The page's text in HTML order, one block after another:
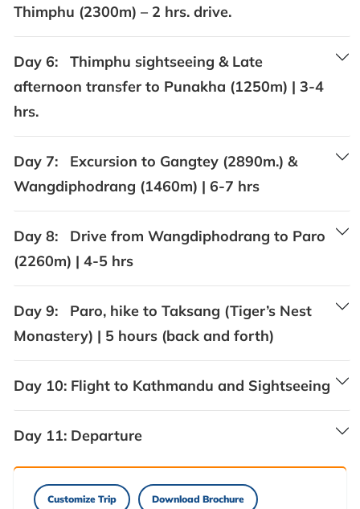
Thimphu (2300m) – 2 hrs. drive.
Day 6:
Thimphu sightseeing & Late
afternoon transfer to Punakha (1250m) | 3-4
hrs.
Day 7:
Excursion to Gangtey (2890m.) &
Wangdiphodrang (1460m) | 6-7 hrs
Day 8:
Drive from Wangdiphodrang to Paro
(2260m) | 4-5 hrs
Day 9:
Paro, hike to Taksang (Tiger’s Nest
Monastery) | 5 hours (back and forth)
Day 10: Flight to Kathmandu and Sightseeing
Day 11: Departure
Customize Trip Download Brochure